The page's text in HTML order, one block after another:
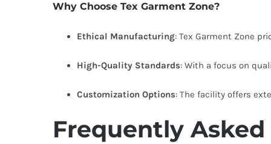
Why Choose Tex Garment Zone?
Ethical Manufacturing: Tex Garment Zone
High-Quality Standards: With a focus on
Customization Options: The facility offers
Frequently Asked